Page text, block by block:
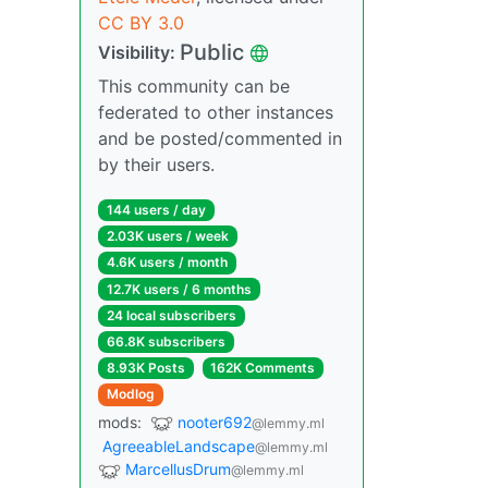
CC BY 3.0
Visibility: Public
This community can be
federated to other instances
and be posted/commented in
by their users.
144 users / day
2.03K users / week
4.6K users / month
12.7K users / 6 months
24 local subscribers
66.8K subscribers
8.93K Posts
162K Comments
Modlog
mods: nooter692@lemmy.ml
AgreeableLandscape@lemmy.ml
MarcellusDrum@lemmy.ml